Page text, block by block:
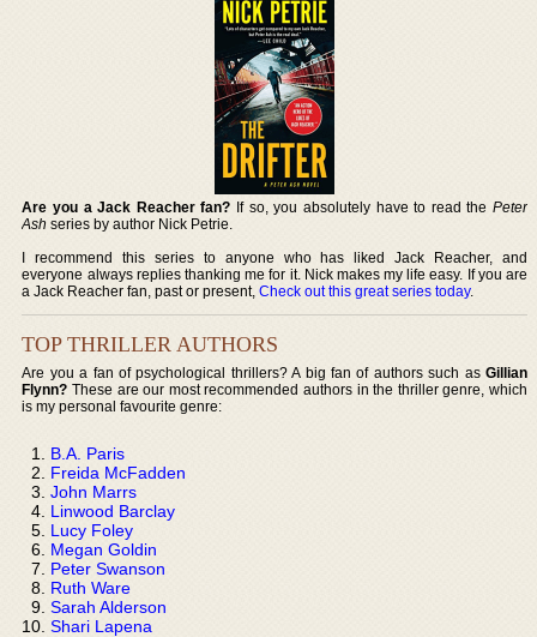
Are you a Jack Reacher fan? If so, you absolutely have to read the Peter
Ash series by author Nick Petrie.
I recommend this series to anyone who has liked Jack Reacher, and
everyone always replies thanking me for it. Nick makes my life easy. If you are
a Jack Reacher fan, past or present,Check out this great series today.
TOP THRILLER AUTHORS
Are you a fan of psychological thrillers? A big fan of authors such as Gillian
Flynn? These are our most recommended authors in the thriller genre, which
is my personal favourite genre:
B.A. Paris
Freida McFadden
John Marrs
Linwood Barclay
Lucy Foley
Megan Goldin
Peter Swanson
Ruth Ware
Sarah Alderson
Shari Lapena